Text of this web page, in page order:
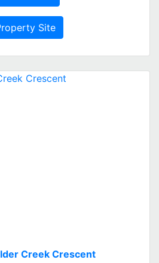
Site
Creek Crescent